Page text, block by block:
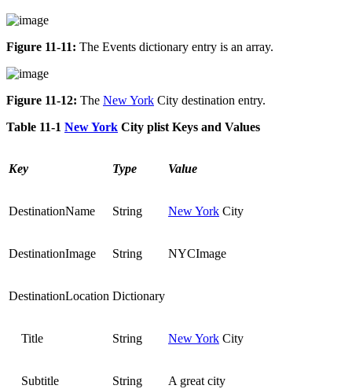
Figure 11-11: The Events dictionary entry is an array.
Figure 11-12: The New York City destination entry.
Table 11-1 New York City plist Keys and Values
Key Type Value
DestinationName String New York City
DestinationImage String NYCImage
DestinationLocation Dictionary
Title String New York City
Subtitle String A great city